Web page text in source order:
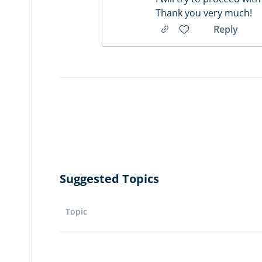
Thank you very much!
Reply
Suggested Topics
Topic